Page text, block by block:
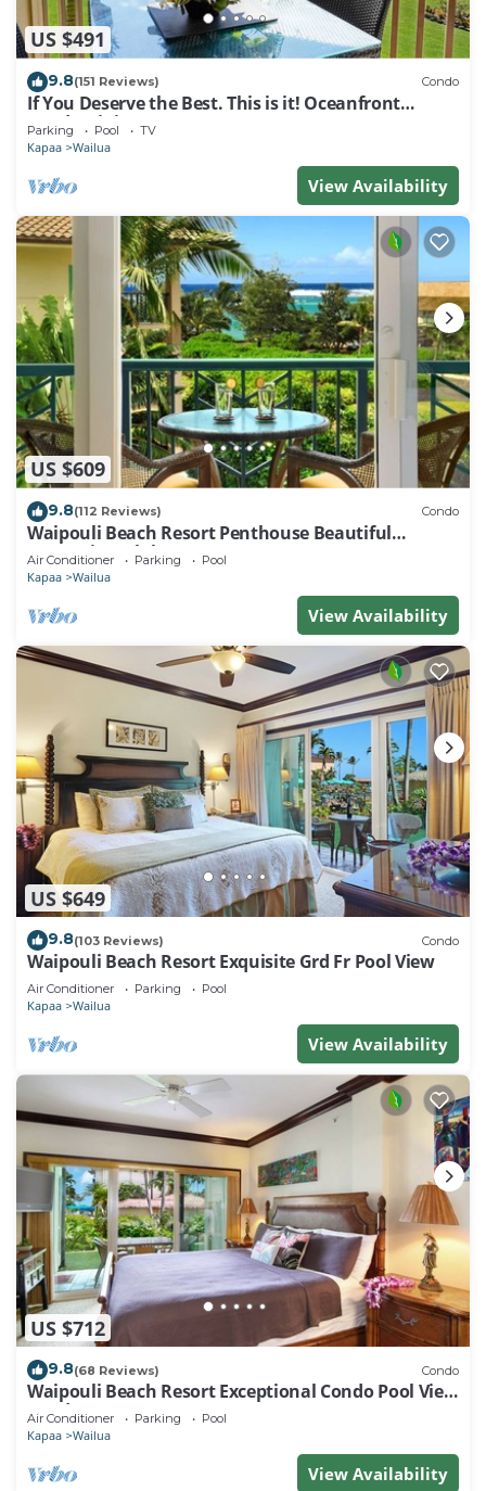
US $491
9.8(151 Reviews) Condo
If You Deserve the Best. This is it! Oceanfront
Condominium For You!
Parking Pool TV
Kapaa Wailua
View Availability
US $609
9.8(112 Reviews) Condo
Waipouli Beach Resort Penthouse Beautiful
Oceanview Aloha!
Air Conditioner Parking Pool
Kapaa Wailua
View Availability
US $649
9.8(103 Reviews) Condo
Waipouli Beach Resort Exquisite Grd Fr Pool View
Air Conditioner Parking Pool
Kapaa Wailua
View Availability
US $712
9.8(68 Reviews) Condo
Waipouli Beach Resort Exceptional Condo Pool View
Condo
Air Conditioner Parking Pool
Kapaa Wailua
View Availability